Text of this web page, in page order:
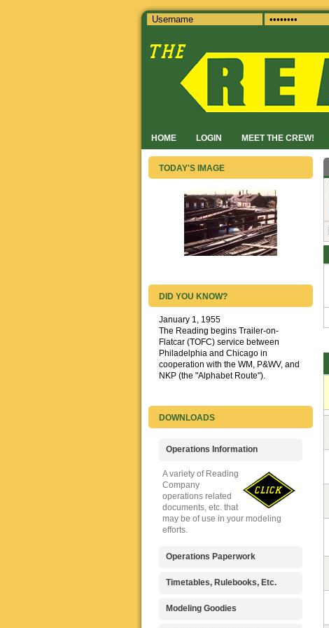
HOME LOGIN MEET THE CREW!
TODAY'S IMAGE
DID YOU KNOW?
January 1, 1955
The Reading begins Trailer-on-
Flatcar (TOFC) service between
Philadelphia and Chicago in
cooperation with the WM, P&WV, and
NKP (the "Alphabet Route").
DOWNLOADS
Operations Information
A variety of Reading
Company
operations related
documents, etc. that
may be of use in your modeling
efforts.
Operations Paperwork
A variety of Reading
operations
paperwork, such as
Timetables, Rulebooks, Etc.
Public Timetables,
Modeling Goodies